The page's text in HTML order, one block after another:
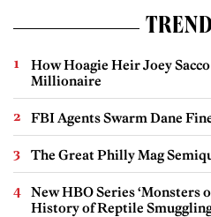
How Hoagie Heir Joey
Millionaire
FBI Agents Swarm Dane
The Great Philly Mag
New HBO Series ‘Monsters
History of Reptile